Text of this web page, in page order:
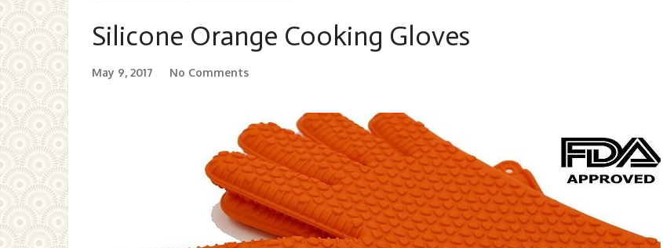
Silicone Orange Cooking Gloves
May 9, 2017 No Comments